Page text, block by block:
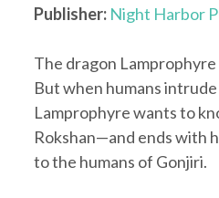
Publisher: Night Harbor
The dragon
But when humans
Lamprophyre wants to
Rokshan—and ends with
to the humans of Gonjiri.